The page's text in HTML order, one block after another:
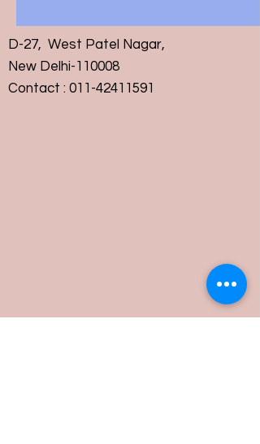
D-27, West Patel Nagar,
New Delhi-110008
Contact : 011-42411591